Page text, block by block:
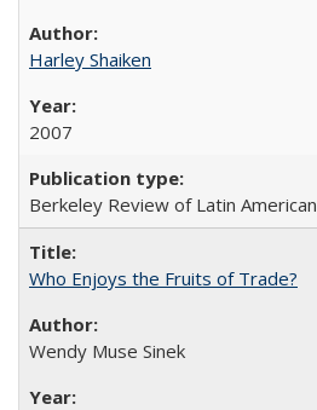
Harley Shaiken
2007
Berkeley Review of Latin
Who Enjoys the Fruits of Trade?
Wendy Muse Sinek